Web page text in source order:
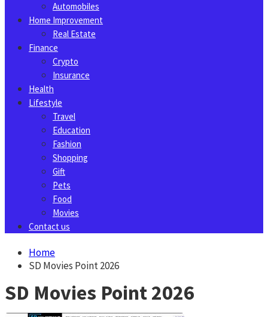
Automobiles
Home Improvement
Real Estate
Finance
Crypto
Insurance
Health
Lifestyle
Travel
Education
Fashion
Shopping
Gift
Pets
Food
Movies
Contact us
Home
SD Movies Point 2026
SD Movies Point 2026